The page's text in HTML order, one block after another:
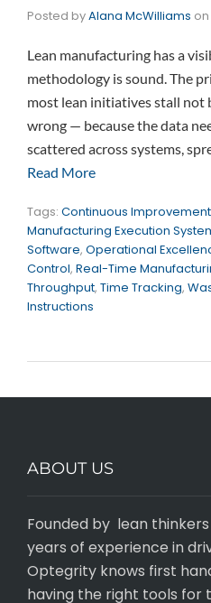
Posted byAlana McWilliams on
Lean manufacturing has a
methodology is sound. The
most lean initiatives stall not
wrong — because the data
scattered across systems,
Read More
Tags: Continuous Improvement
Manufacturing Execution
Software, Operational
Control, Real-Time
Throughput, Time Tracking,
Instructions
ABOUT US
Founded by lean
years of experience in
Optegrity knows first
having the right tools for